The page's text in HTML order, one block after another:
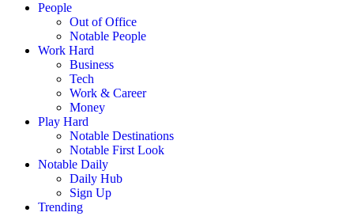
People
Out of Office
Notable People
Work Hard
Business
Tech
Work & Career
Money
Play Hard
Notable Destinations
Notable First Look
Notable Daily
Daily Hub
Sign Up
Trending